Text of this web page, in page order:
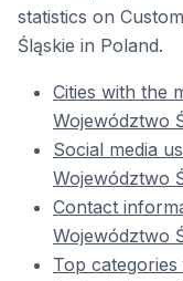
statistics on
Śląskie in Poland.
Cities with the
Województwo
Social media
Województwo
Contact
Województwo
Top